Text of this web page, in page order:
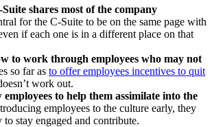
shares most of the company
for the C-Suite to be on the same page with
if each one is in a different place on that
to work through employees who may not
so far as to offer employees incentives to quit
work out.
to help them assimilate into the
employees to the culture early, they
stay engaged and contribute.